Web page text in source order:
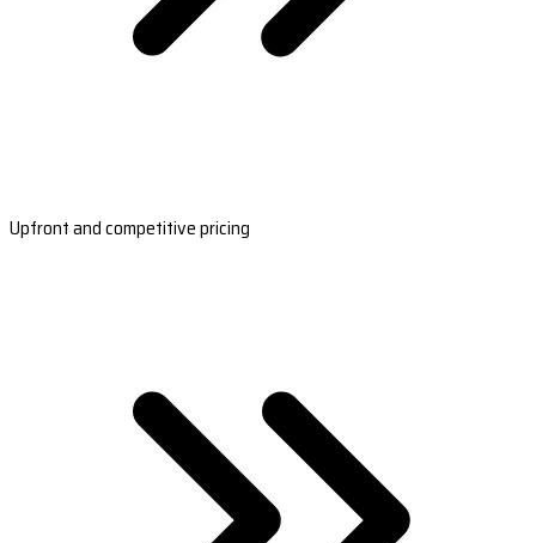
Upfront and competitive pricing